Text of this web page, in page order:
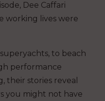
Dee Caffari
working lives were
to beach
performance
their stories reveal
you might not have